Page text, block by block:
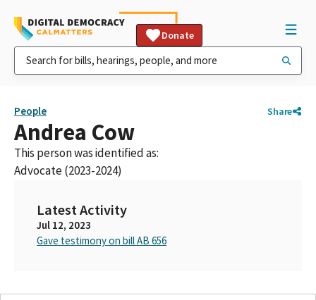
Donate
People Share
Andrea Cow
This person was identified as:
Advocate (2023-2024)
Latest Activity
Jul 12, 2023
Gave testimony on bill AB 656